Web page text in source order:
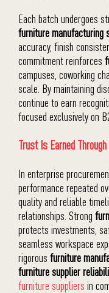
Each batch undergoes
furniture manufacturing
accuracy, finish
commitment reinforces
campuses, coworking
scale. By maintaining
continue to earn
focused exclusively on
Trust Is Earned
In enterprise
performance repeated
quality and reliable
relationships. Strong
protects investments,
seamless workspace
rigorous furniture
furniture supplier
furniture suppliers in